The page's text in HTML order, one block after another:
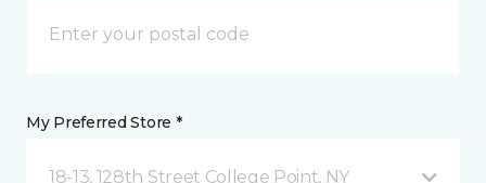
My Preferred Store *
18-13, 128th Street College Point, NY